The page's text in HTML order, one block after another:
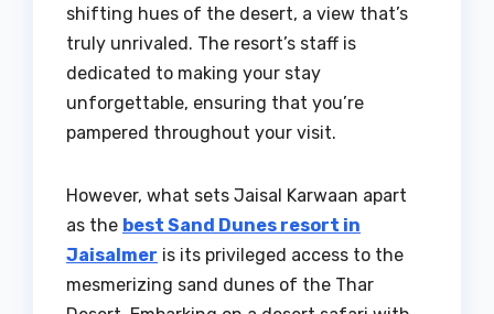
shifting hues of the desert, a view that’s
truly unrivaled. The resort’s staff is
dedicated to making your stay
unforgettable, ensuring that you’re
pampered throughout your visit.
However, what sets Jaisal Karwaan apart
as the best Sand Dunes resort in
Jaisalmer is its privileged access to the
mesmerizing sand dunes of the Thar